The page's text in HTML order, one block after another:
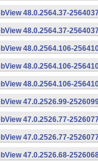
48.0.2564.37-
48.0.2564.37-
48.0.2564.106-
48.0.2564.106-
48.0.2564.106-
47.0.2526.99-
47.0.2526.77-
47.0.2526.77-
47.0.2526.68-